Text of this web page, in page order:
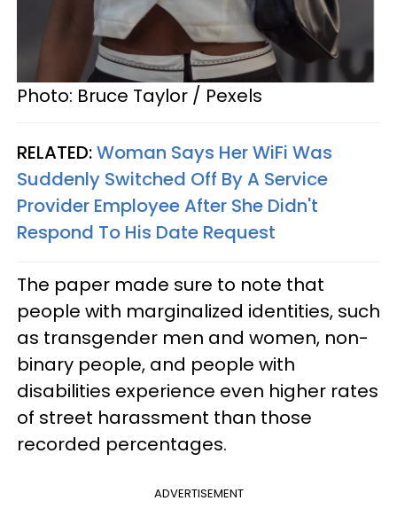
Photo: Bruce Taylor / Pexels
RELATED:Woman Says Her WiFi Was
Suddenly Switched Off By A Service
Provider Employee After She Didn't
Respond To His Date Request
The paper made sure to note that
people with marginalized identities, such
as transgender men and women, non-
binary people, and people with
disabilities experience even higher rates
of street harassment than those
recorded percentages.
ADVERTISEMENT